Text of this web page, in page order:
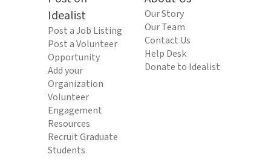
Idealist
Post a Job Listing
Post a Volunteer
Opportunity
Add your
Organization
Volunteer
Engagement
Resources
Recruit Graduate
Students
Our Story
Our Team
Contact Us
Help Desk
Donate to Idealist